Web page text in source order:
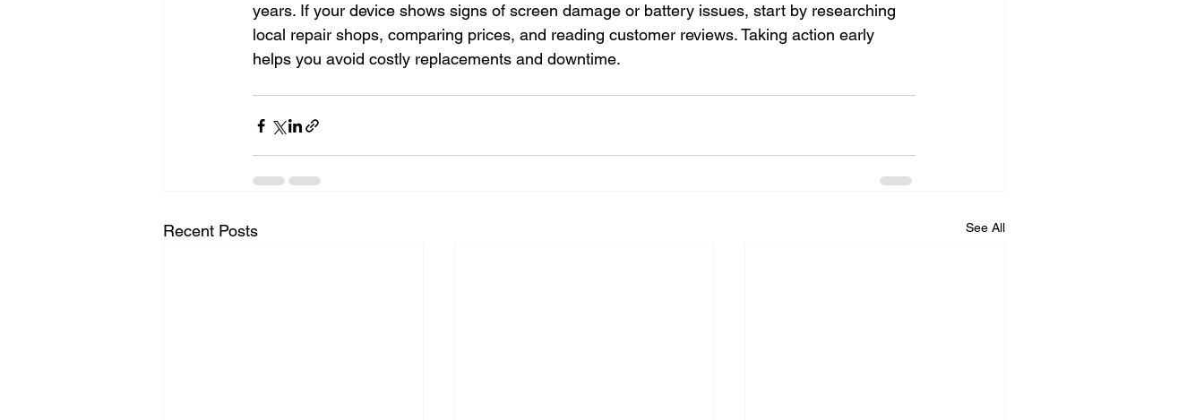
years. If your device shows signs of screen damage or battery issues, start by researching
local repair shops, comparing prices, and reading customer reviews. Taking action early
helps you avoid costly replacements and downtime.
Recent Posts See All